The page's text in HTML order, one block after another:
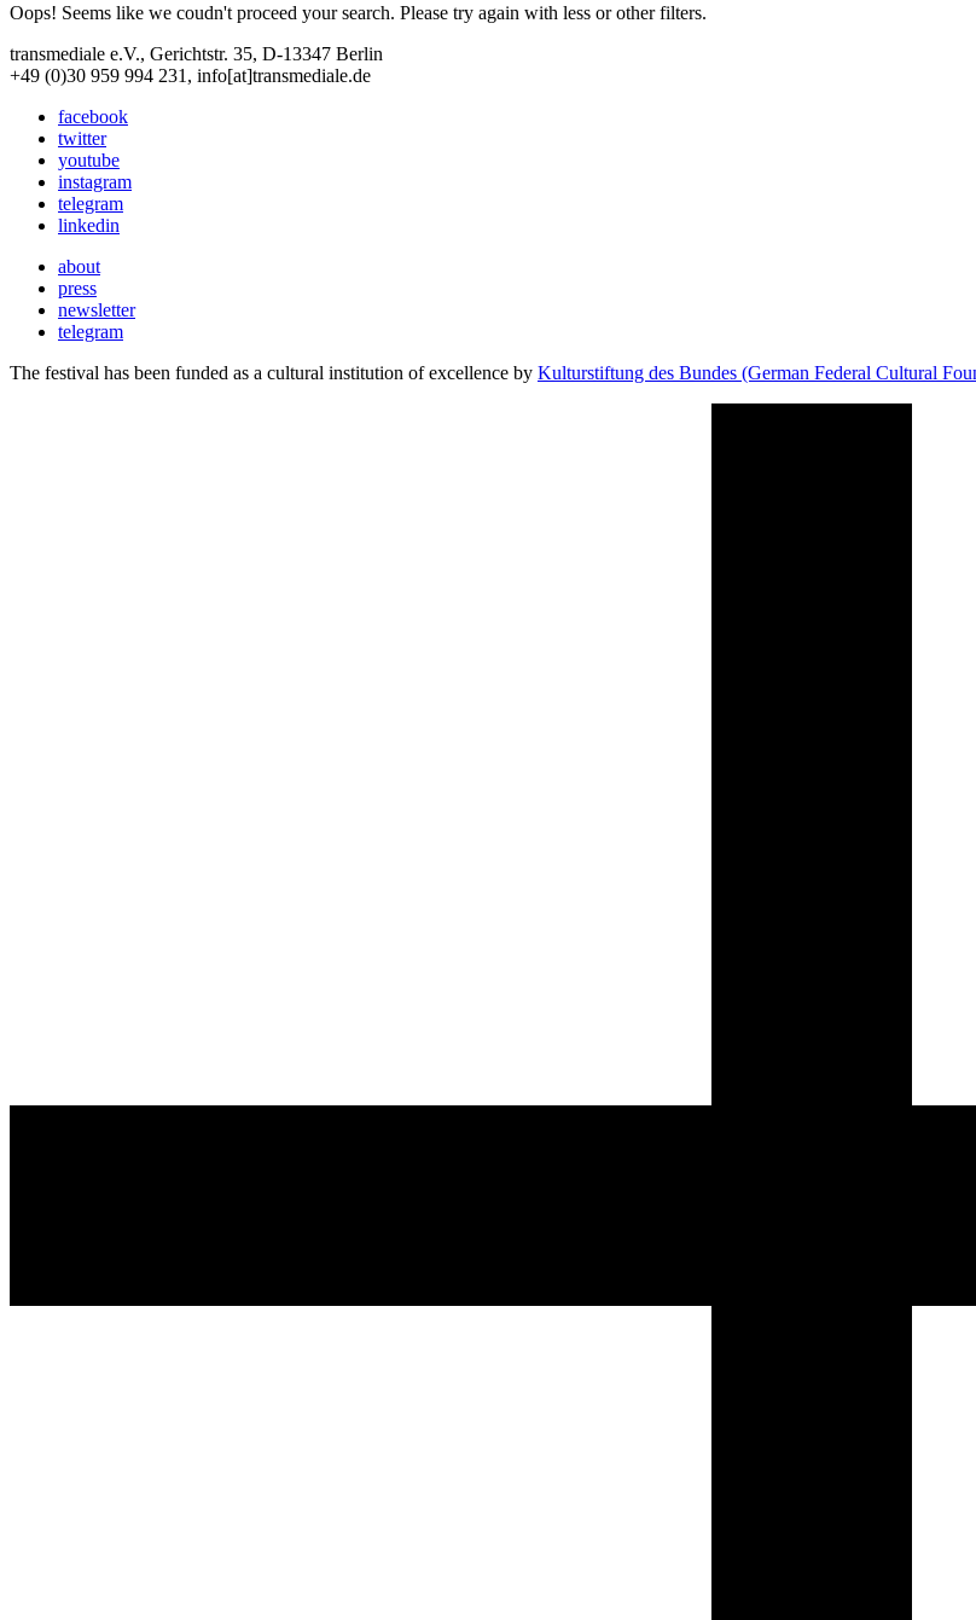
Oops! Seems like we coudn't proceed your search. Please try again with less or other filters.
transmediale e.V., Gerichtstr. 35, D-13347 Berlin
+49 (0)30 959 994 231, info[at]transmediale.de
facebook
twitter
youtube
instagram
telegram
linkedin
about
press
newsletter
telegram
The festival has been funded as a cultural institution of excellence by Kulturstiftung des Bundes (German Federal Cultural